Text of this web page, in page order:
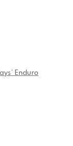
Enduro